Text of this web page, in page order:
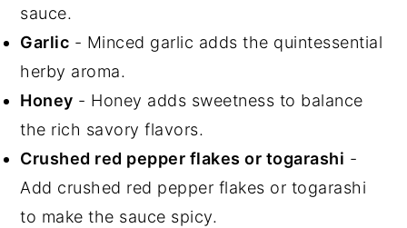
sauce.
Garlic - Minced garlic adds the quintessential
herby aroma.
Honey - Honey adds sweetness to balance
the rich savory flavors.
Crushed red pepper flakes or togarashi -
Add crushed red pepper flakes or togarashi
to make the sauce spicy.